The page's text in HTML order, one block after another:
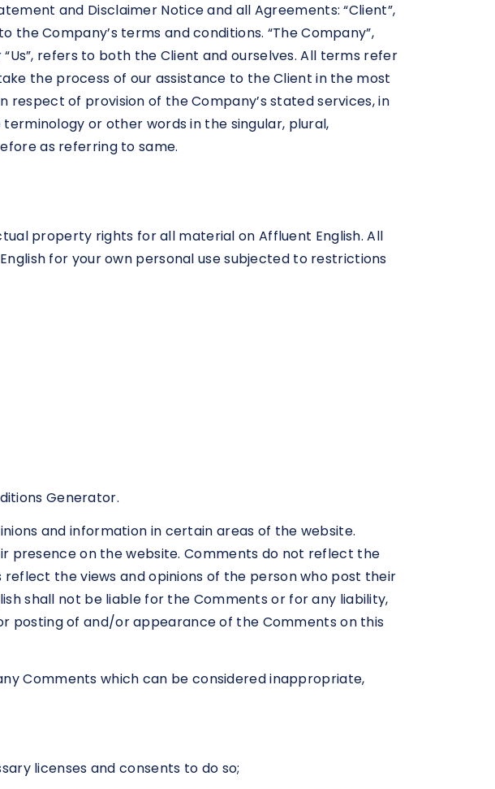
and Disclaimer Notice and all Agreements: “Client”,
the Company’s terms and conditions. “The Company”,
“Us”, refers to both the Client and ourselves. All terms refer
the process of our assistance to the Client in the most
of provision of the Company’s stated services, in
or other words in the singular, plural,
as referring to same.
property rights for all material on Affluent English. All
for your own personal use subjected to restrictions
Generator.
and information in certain areas of the website.
presence on the website. Comments do not reflect the
the views and opinions of the person who post their
shall not be liable for the Comments or for any liability,
posting of and/or appearance of the Comments on this
Comments which can be considered inappropriate,
licenses and consents to do so;